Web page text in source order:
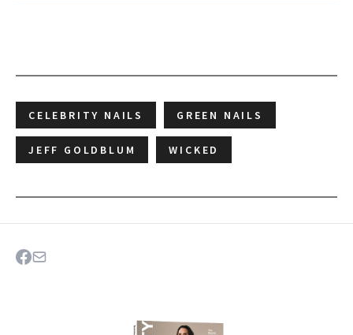
CELEBRITY NAILS GREEN NAILS
JEFF GOLDBLUM WICKED